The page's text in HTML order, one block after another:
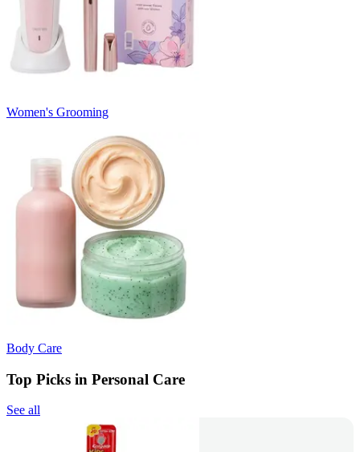
Women's Grooming
Body Care
Top Picks in Personal Care
See all